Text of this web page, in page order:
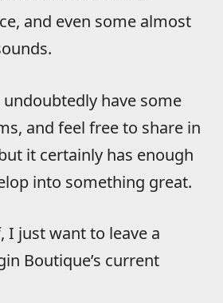
and even some almost
have some
and feel free to share in
it certainly has enough
into something great.
I just want to leave a
Boutique’s current